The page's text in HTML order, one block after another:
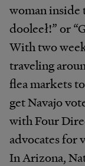
woman inside
dooleeł!” or
With two
traveling
flea markets
get Navajo
with Four
advocates for
In Arizona,